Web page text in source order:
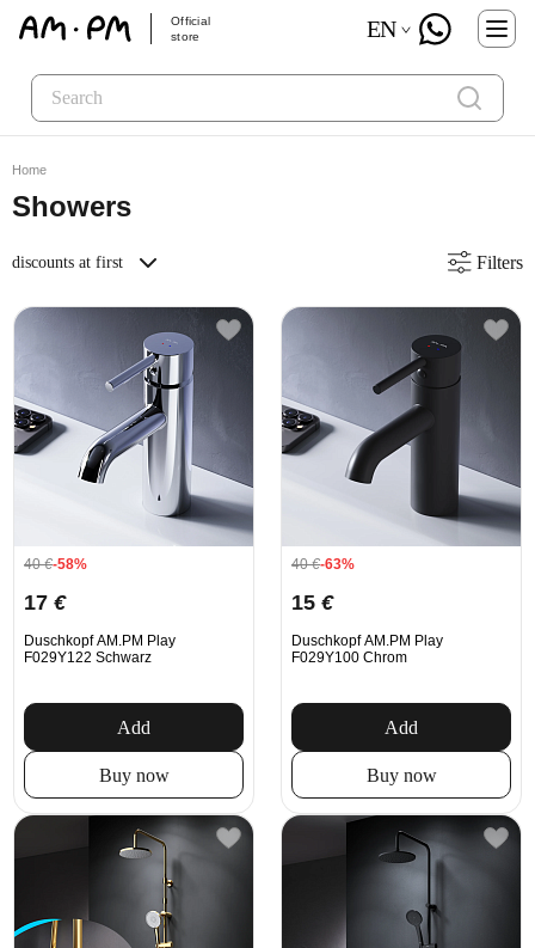
Official
store
EN
Home
Showers
discounts at first Filters
40€-58%
17 €
Duschkopf AM.PM Play
F029Y122 Schwarz
Add
Buy now
40€-63%
15 €
Duschkopf AM.PM Play
F029Y100 Chrom
Add
Buy now